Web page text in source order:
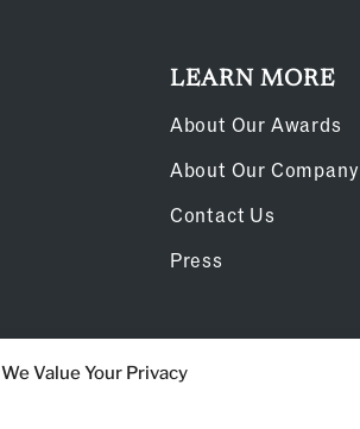
We Value Your Privacy
LEARN MORE
About Our Awards
About Our Company
Contact Us
Press